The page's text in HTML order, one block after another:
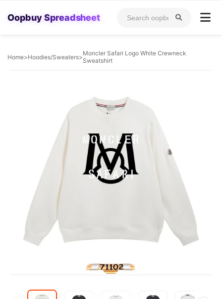
Oopbuy Spreadsheet
Home>Hoodies/Sweaters>Moncler Safari Logo White Crewneck
Sweatshirt